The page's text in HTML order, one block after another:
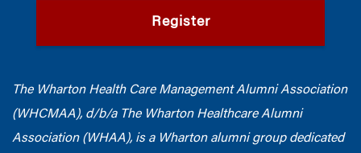
Register
The Wharton Health Care Management Alumni Association
(WHCMAA), d/b/a The Wharton Healthcare Alumni
Association (WHAA), is a Wharton alumni group dedicated